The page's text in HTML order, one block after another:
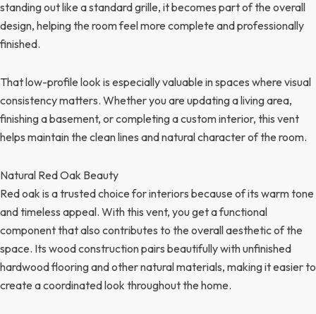
standing out like a standard grille, it becomes part of the overall
design, helping the room feel more complete and professionally
finished.
That low-profile look is especially valuable in spaces where visual
consistency matters. Whether you are updating a living area,
finishing a basement, or completing a custom interior, this vent
helps maintain the clean lines and natural character of the room.
Natural Red Oak Beauty
Red oak is a trusted choice for interiors because of its warm tone
and timeless appeal. With this vent, you get a functional
component that also contributes to the overall aesthetic of the
space. Its wood construction pairs beautifully with unfinished
hardwood flooring and other natural materials, making it easier to
create a coordinated look throughout the home.